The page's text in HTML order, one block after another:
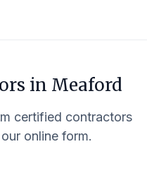
in Meaford
certified contractors
online form.